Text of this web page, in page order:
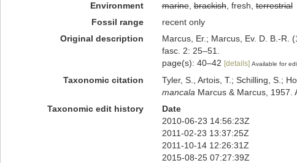
Environment
marine,brackish, fresh,terrestrial
Fossil range
recent only
Original description
Marcus, Er.; Marcus, Ev. D. B.-R.
fasc. 2: 25–51.
page(s): 40–42 [details] Available for
Taxonomic citation Tyler, S., Artois, T.; Schilling, S.;
mancala Marcus & Marcus, 1957.
Taxonomic edit history
Date
2010-06-23 14:56:23Z
2011-02-23 13:37:25Z
2011-10-14 12:26:31Z
2015-08-25 07:27:39Z